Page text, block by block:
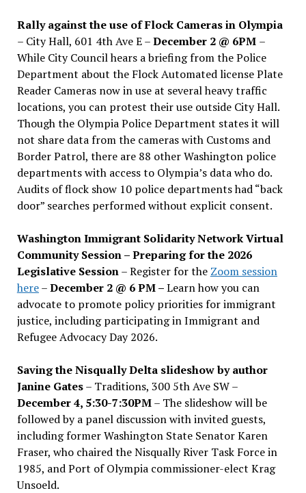
Rally against the use of Flock Cameras in Olympia
– City Hall, 601 4th Ave E –December 2 @ 6PM –
While City Council hears a briefing from the Police
Department about the Flock Automated license Plate
Reader Cameras now in use at several heavy traffic
locations, you can protest their use outside City Hall.
Though the Olympia Police Department states it will
not share data from the cameras with Customs and
Border Patrol, there are 88 other Washington police
departments with access to Olympia’s data who do.
Audits of flock show 10 police departments had “back
door” searches performed without explicit consent.
Washington Immigrant Solidarity Network Virtual
Community Session – Preparing for the 2026
Legislative Session– Register for the Zoom session
here–December 2 @ 6 PM –Learn how you can
advocate to promote policy priorities for immigrant
justice, including participating in Immigrant and
Refugee Advocacy Day 2026.
Saving the Nisqually Delta slideshow by author
Janine Gates– Traditions, 300 5th Ave SW –
December 4, 5:30-7:30PM– The slideshow will be
followed by a panel discussion with invited guests,
including former Washington State Senator Karen
Fraser, who chaired the Nisqually River Task Force in
1985, and Port of Olympia commissioner-elect Krag
Unsoeld.